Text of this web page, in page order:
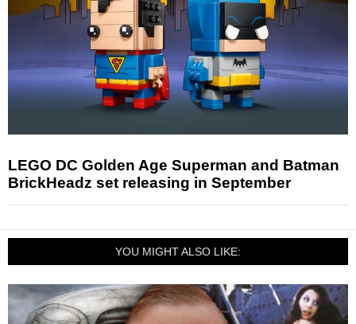
LEGO DC Golden Age Superman and Batman
BrickHeadz set releasing in September
YOU MIGHT ALSO LIKE: